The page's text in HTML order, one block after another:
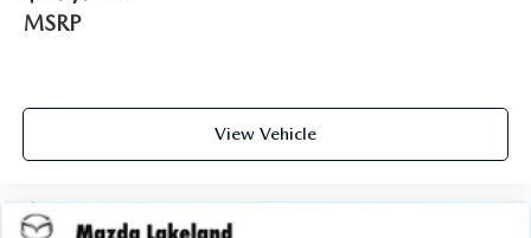
MSRP
View Vehicle